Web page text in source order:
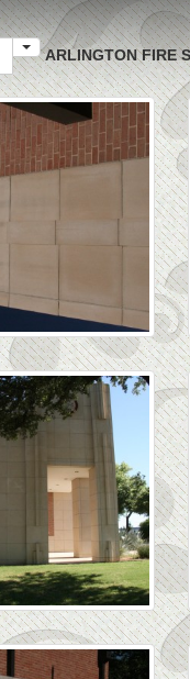
ARLINGTON FIRE